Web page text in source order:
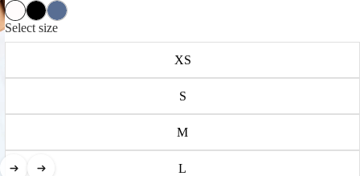
Select size
XS
S
M
L